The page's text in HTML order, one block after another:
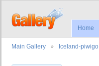
Home
Main Gallery Iceland-piwigo